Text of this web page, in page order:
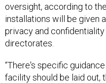
oversight, according to
installations will be given
privacy and
directorates.
“There's specific
facility should be laid out,